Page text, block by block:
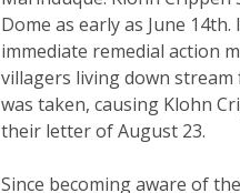
Dome as early as June
immediate remedial action
villagers living down
was taken, causing Klohn
their letter of August 23.
Since becoming aware of